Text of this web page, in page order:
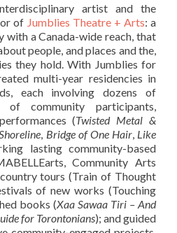
artist and the
of Jumblies Theatre + Arts: a
with a Canada-wide reach, that
people, and places and the,
they hold. With Jumblies for
multi-year residencies in
each involving dozens of
community participants,
(Twisted Metal &
Bridge of One Hair, Like
lasting community-based
Community Arts
tours (Train of Thought
of new works (Touching
books (Xaa Sawaa Tiri – And
for Torontonians); and guided